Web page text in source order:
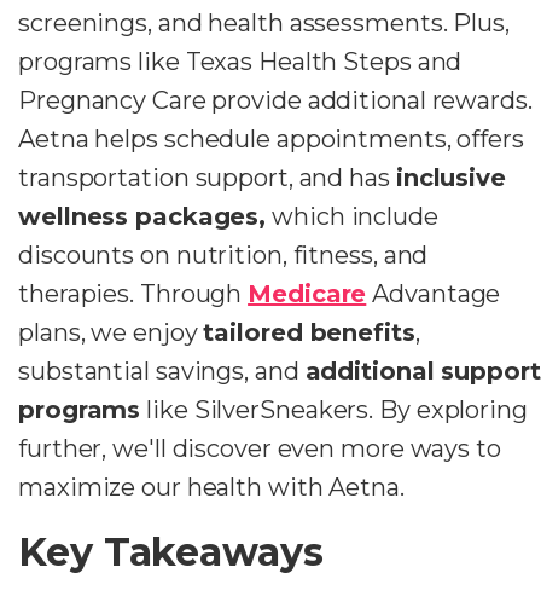
screenings, and health assessments. Plus,
programs like Texas Health Steps and
Pregnancy Care provide additional rewards.
Aetna helps schedule appointments, offers
transportation support, and has inclusive
wellness packages, which include
discounts on nutrition, fitness, and
therapies. Through Medicare Advantage
plans, we enjoytailored benefits,
substantial savings, and additional support
programs like SilverSneakers. By exploring
further, we'll discover even more ways to
maximize our health with Aetna.
Key Takeaways